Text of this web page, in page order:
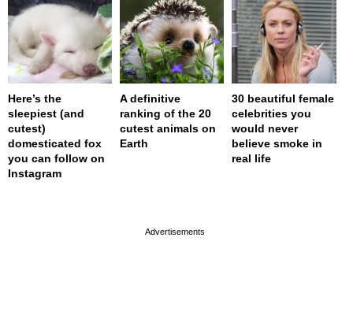
Here’s the
sleepiest (and
cutest)
domesticated fox
you can follow on
Instagram
A definitive
ranking of the 20
cutest animals on
Earth
30 beautiful female
celebrities you
would never
believe smoke in
real life